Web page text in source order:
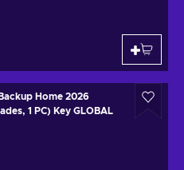
Home 2026
1 PC) Key GLOBAL